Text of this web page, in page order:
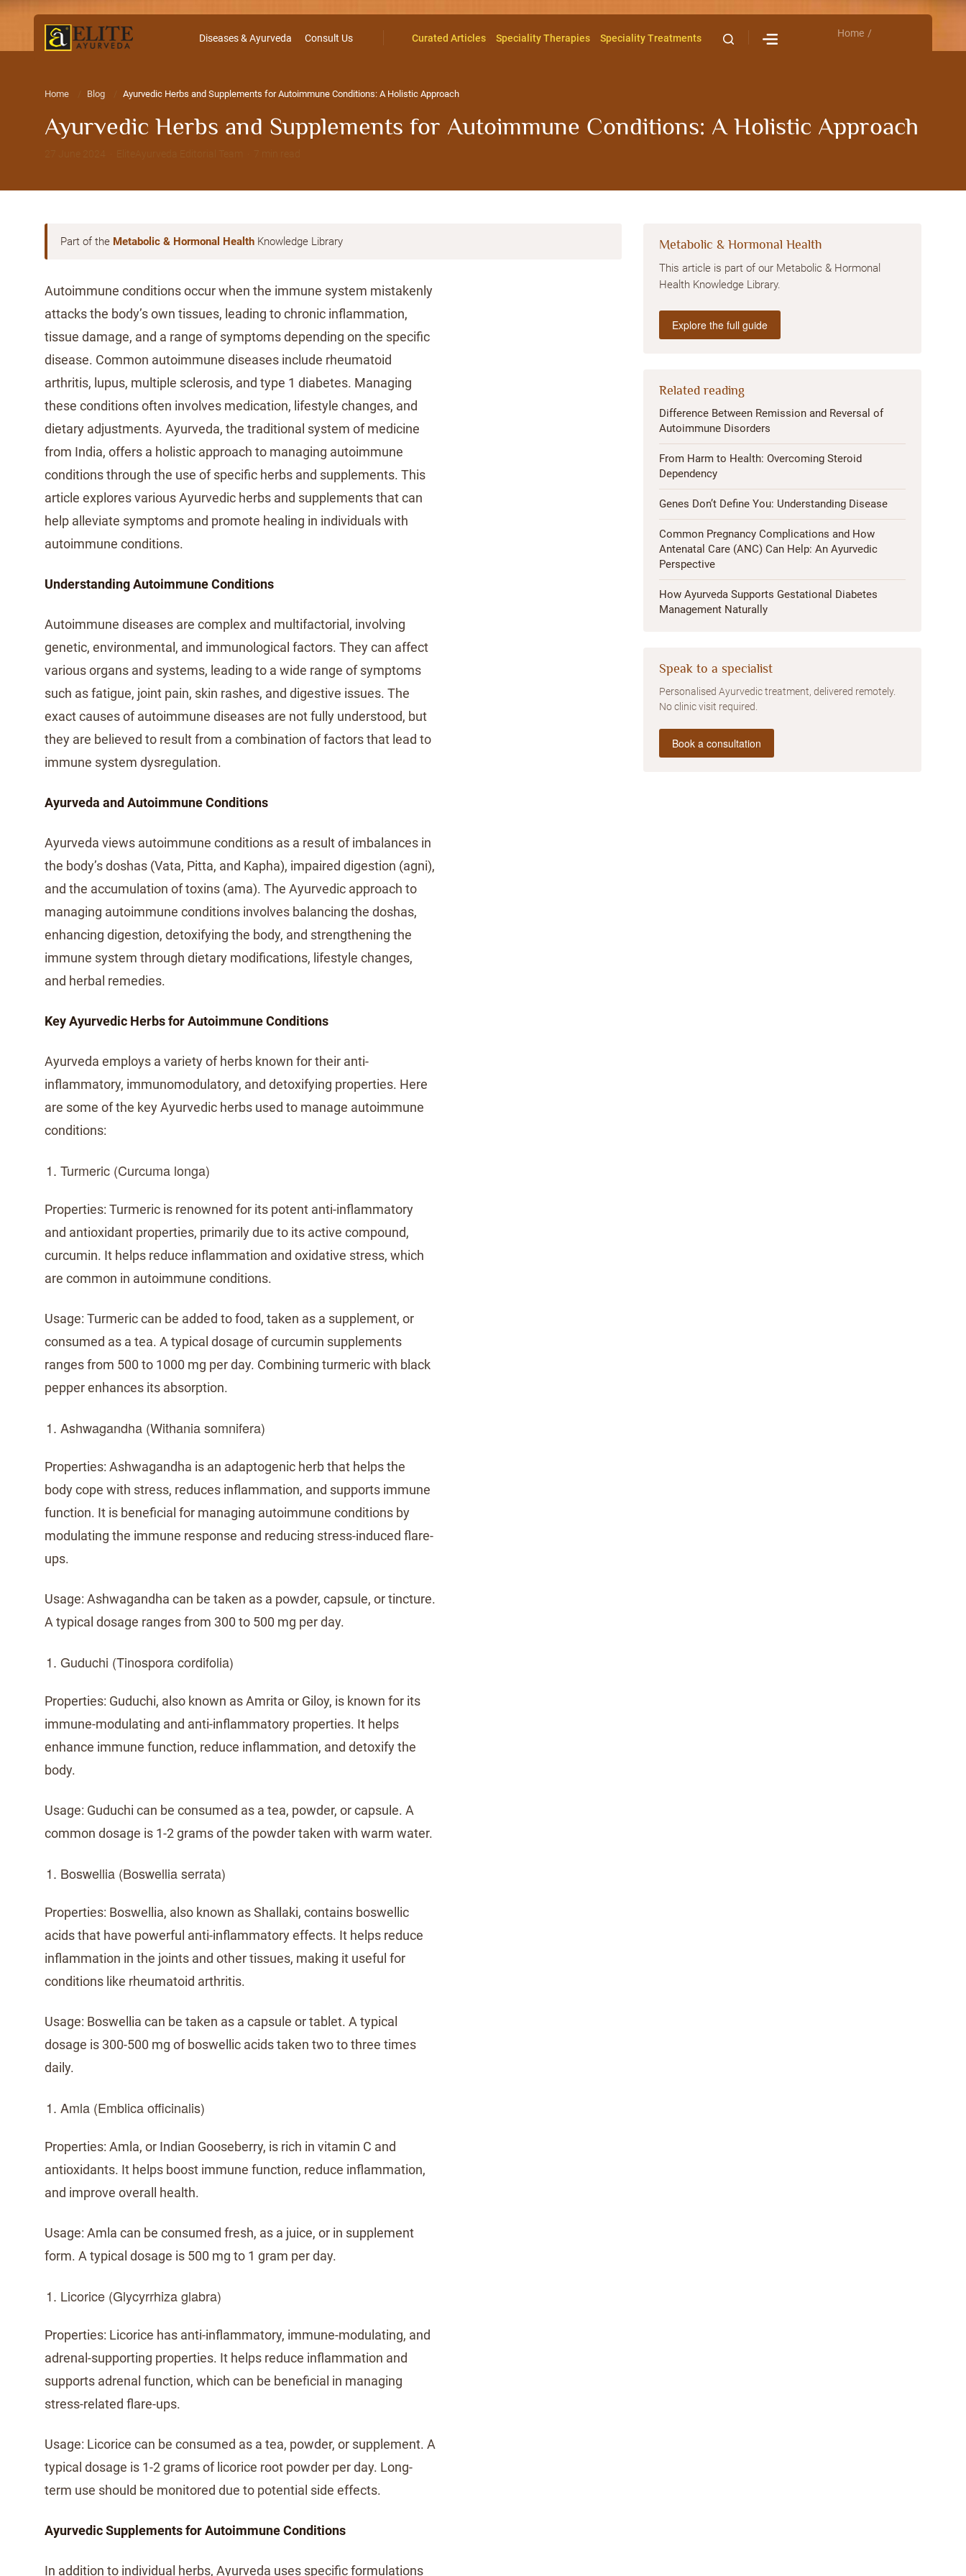
Diseases & Ayurveda Consult Us Curated Articles Speciality Therapies Speciality Treatments Home
Home Blog Ayurvedic Herbs and Supplements for Autoimmune Conditions: A Holistic Approach
Ayurvedic Herbs and Supplements for Autoimmune Conditions: A Holistic Approach
Part of the Metabolic & Hormonal Health Knowledge Library
Autoimmune conditions occur when the immune system mistakenly
attacks the body’s own tissues, leading to chronic inflammation,
tissue damage, and a range of symptoms depending on the specific
disease. Common autoimmune diseases include rheumatoid
arthritis, lupus, multiple sclerosis, and type 1 diabetes. Managing
these conditions often involves medication, lifestyle changes, and
dietary adjustments. Ayurveda, the traditional system of medicine
from India, offers a holistic approach to managing autoimmune
conditions through the use of specific herbs and supplements. This
article explores various Ayurvedic herbs and supplements that can
help alleviate symptoms and promote healing in individuals with
autoimmune conditions.
Understanding Autoimmune Conditions
Autoimmune diseases are complex and multifactorial, involving
genetic, environmental, and immunological factors. They can affect
various organs and systems, leading to a wide range of symptoms
such as fatigue, joint pain, skin rashes, and digestive issues. The
exact causes of autoimmune diseases are not fully understood, but
they are believed to result from a combination of factors that lead to
immune system dysregulation.
Ayurveda and Autoimmune Conditions
Ayurveda views autoimmune conditions as a result of imbalances in
the body’s doshas (Vata, Pitta, and Kapha), impaired digestion (agni),
and the accumulation of toxins (ama). The Ayurvedic approach to
managing autoimmune conditions involves balancing the doshas,
enhancing digestion, detoxifying the body, and strengthening the
immune system through dietary modifications, lifestyle changes,
and herbal remedies.
Key Ayurvedic Herbs for Autoimmune Conditions
Ayurveda employs a variety of herbs known for their anti-
inflammatory, immunomodulatory, and detoxifying properties. Here
are some of the key Ayurvedic herbs used to manage autoimmune
conditions:
Turmeric (Curcuma longa)
Properties: Turmeric is renowned for its potent anti-inflammatory
and antioxidant properties, primarily due to its active compound,
curcumin. It helps reduce inflammation and oxidative stress, which
are common in autoimmune conditions.
Usage: Turmeric can be added to food, taken as a supplement, or
consumed as a tea. A typical dosage of curcumin supplements
ranges from 500 to 1000 mg per day. Combining turmeric with black
pepper enhances its absorption.
Ashwagandha (Withania somnifera)
Properties: Ashwagandha is an adaptogenic herb that helps the
body cope with stress, reduces inflammation, and supports immune
function. It is beneficial for managing autoimmune conditions by
modulating the immune response and reducing stress-induced flare-
ups.
Usage: Ashwagandha can be taken as a powder, capsule, or tincture.
A typical dosage ranges from 300 to 500 mg per day.
Guduchi (Tinospora cordifolia)
Properties: Guduchi, also known as Amrita or Giloy, is known for its
immune-modulating and anti-inflammatory properties. It helps
enhance immune function, reduce inflammation, and detoxify the
body.
Usage: Guduchi can be consumed as a tea, powder, or capsule. A
common dosage is 1-2 grams of the powder taken with warm water.
Boswellia (Boswellia serrata)
Properties: Boswellia, also known as Shallaki, contains boswellic
acids that have powerful anti-inflammatory effects. It helps reduce
inflammation in the joints and other tissues, making it useful for
conditions like rheumatoid arthritis.
Usage: Boswellia can be taken as a capsule or tablet. A typical
dosage is 300-500 mg of boswellic acids taken two to three times
daily.
Amla (Emblica officinalis)
Properties: Amla, or Indian Gooseberry, is rich in vitamin C and
antioxidants. It helps boost immune function, reduce inflammation,
and improve overall health.
Usage: Amla can be consumed fresh, as a juice, or in supplement
form. A typical dosage is 500 mg to 1 gram per day.
Licorice (Glycyrrhiza glabra)
Properties: Licorice has anti-inflammatory, immune-modulating, and
adrenal-supporting properties. It helps reduce inflammation and
supports adrenal function, which can be beneficial in managing
stress-related flare-ups.
Usage: Licorice can be consumed as a tea, powder, or supplement. A
typical dosage is 1-2 grams of licorice root powder per day. Long-
term use should be monitored due to potential side effects.
Ayurvedic Supplements for Autoimmune Conditions
In addition to individual herbs, Ayurveda uses specific formulations
Metabolic & Hormonal Health
This article is part of our Metabolic & Hormonal
Health Knowledge Library.
Explore the full guide
Related reading
Difference Between Remission and Reversal of
Autoimmune Disorders
From Harm to Health: Overcoming Steroid
Dependency
Genes Don’t Define You: Understanding Disease
Common Pregnancy Complications and How
Antenatal Care (ANC) Can Help: An Ayurvedic
Perspective
How Ayurveda Supports Gestational Diabetes
Management Naturally
Speak to a specialist
Personalised Ayurvedic treatment, delivered remotely.
No clinic visit required.
Book a consultation